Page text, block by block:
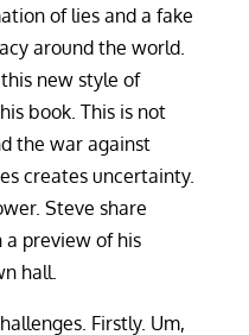
of lies and a fake
around the world.
new style of
book. This is not
the war against
creates uncertainty.
Steve share
a preview of his
hall.
Firstly. Um,